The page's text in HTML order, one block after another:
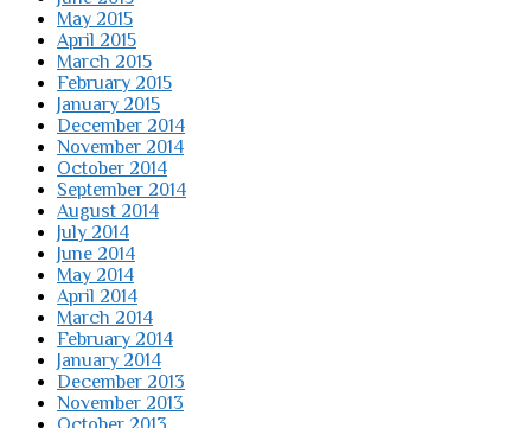
May 2015
April 2015
March 2015
February 2015
January 2015
December 2014
November 2014
October 2014
September 2014
August 2014
July 2014
June 2014
May 2014
April 2014
March 2014
February 2014
January 2014
December 2013
November 2013